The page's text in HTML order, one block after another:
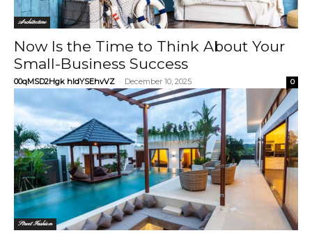
Architecture
Now Is the Time to Think About Your
Small-Business Success
00qMSD2Hgk hIdYSEhvVZ - December 10, 2025 0
Street Fashion